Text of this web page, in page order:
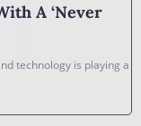
A ‘Never
technology is playing a